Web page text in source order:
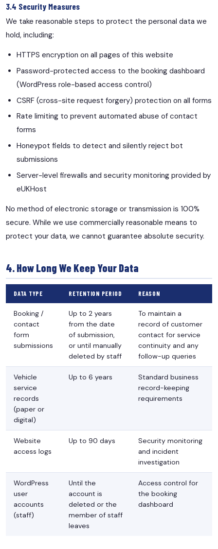
3.4 Security Measures
We take reasonable steps to protect the personal data we
hold, including:
HTTPS encryption on all pages of this website
Password-protected access to the booking dashboard
(WordPress role-based access control)
CSRF (cross-site request forgery) protection on all forms
Rate limiting to prevent automated abuse of contact
forms
Honeypot fields to detect and silently reject bot
submissions
Server-level firewalls and security monitoring provided by
eUKHost
No method of electronic storage or transmission is 100%
secure. While we use commercially reasonable means to
protect your data, we cannot guarantee absolute security.
4. How Long We Keep Your Data
DATA TYPE RETENTION PERIOD REASON
Booking /
contact
form
submissions
Up to 2 years
from the date
of submission,
or until manually
deleted by staff
To maintain a
record of customer
contact for service
continuity and any
follow-up queries
Vehicle
service
records
(paper or
digital)
Up to 6 years
Standard business
record-keeping
requirements
Website
access logs
Up to 90 days
Security monitoring
and incident
investigation
WordPress
user
accounts
(staff)
Until the
account is
deleted or the
member of staff
leaves
Access control for
the booking
dashboard